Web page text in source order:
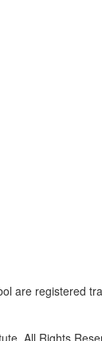
are registered
All Rights